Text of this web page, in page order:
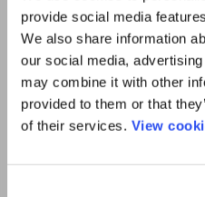
provide social media
We also share information
our social media,
may combine it with other
provided to them or that
of their services. View
Visit Publisher homepage
Cancer Research
Immunology and
Medicine(all)
Which options do I
manuscript?